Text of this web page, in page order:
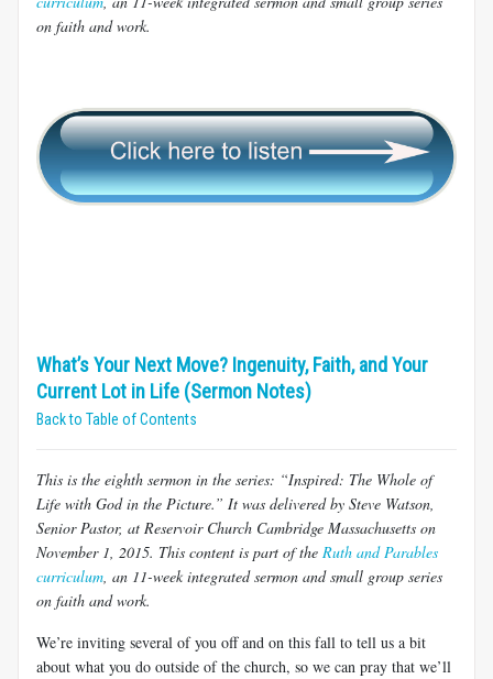
on faith and work.
What’s Your Next Move? Ingenuity, Faith, and Your
Current Lot in Life (Sermon Notes)
Back to Table of Contents
This is the eighth sermon in the series: “Inspired: The Whole of
Life with God in the Picture.” It was delivered by Steve Watson,
Senior Pastor, at Reservoir Church Cambridge Massachusetts on
November 1, 2015. This content is part of the Ruth and Parables
curriculum, an 11-week integrated sermon and small group series
on faith and work.
We’re inviting several of you off and on this fall to tell us a bit
about what you do outside of the church, so we can pray that we’ll